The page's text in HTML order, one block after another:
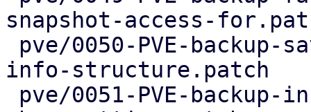
snapshot-access-
info-structure.patch